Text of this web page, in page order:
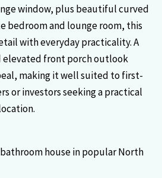
window, plus beautiful curved
bedroom and lounge room, this
with everyday practicality. A
elevated front porch outlook
making it well suited to first-
or investors seeking a practical
house in popular North